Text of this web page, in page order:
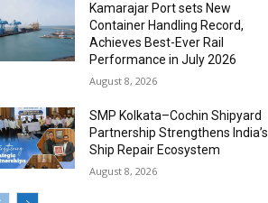
Kamarajar Port sets New
Container Handling Record,
Achieves Best-Ever Rail
Performance in July 2026
August 8, 2026
SMP Kolkata–Cochin Shipyard
Partnership Strengthens India’s
Ship Repair Ecosystem
August 8, 2026